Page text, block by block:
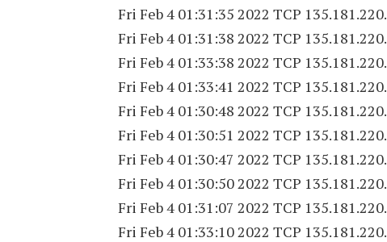
Fri Feb 4 01:31:35 2022 TCP 135.181.220.
Fri Feb 4 01:31:38 2022 TCP 135.181.220.
Fri Feb 4 01:33:38 2022 TCP 135.181.220.
Fri Feb 4 01:33:41 2022 TCP 135.181.220.
Fri Feb 4 01:30:48 2022 TCP 135.181.220.
Fri Feb 4 01:30:51 2022 TCP 135.181.220.
Fri Feb 4 01:30:47 2022 TCP 135.181.220.
Fri Feb 4 01:30:50 2022 TCP 135.181.220.
Fri Feb 4 01:31:07 2022 TCP 135.181.220.
Fri Feb 4 01:33:10 2022 TCP 135.181.220.